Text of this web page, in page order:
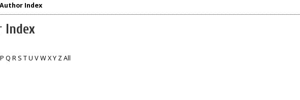
Index
Index
P Q R S TU VWXY ZAll